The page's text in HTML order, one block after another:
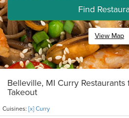
Find
View Map
Belleville, MI Curry
Takeout
Cuisines: [x] Curry